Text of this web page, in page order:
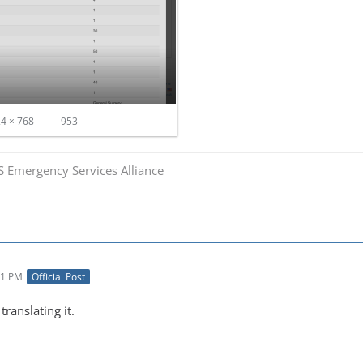
× 768 953
Emergency Services Alliance
PM Official Post
it.